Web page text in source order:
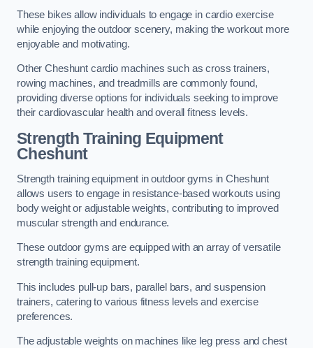
These bikes allow individuals to engage in cardio exercise
while enjoying the outdoor scenery, making the workout more
enjoyable and motivating.
Other Cheshunt cardio machines such as cross trainers,
rowing machines, and treadmills are commonly found,
providing diverse options for individuals seeking to improve
their cardiovascular health and overall fitness levels.
Strength Training Equipment
Cheshunt
Strength training equipment in outdoor gyms in Cheshunt
allows users to engage in resistance-based workouts using
body weight or adjustable weights, contributing to improved
muscular strength and endurance.
These outdoor gyms are equipped with an array of versatile
strength training equipment.
This includes pull-up bars, parallel bars, and suspension
trainers, catering to various fitness levels and exercise
preferences.
The adjustable weights on machines like leg press and chest